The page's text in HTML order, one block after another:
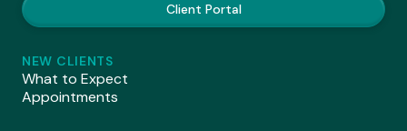
Client Portal
NEW CLIENTS
What to Expect
Appointments